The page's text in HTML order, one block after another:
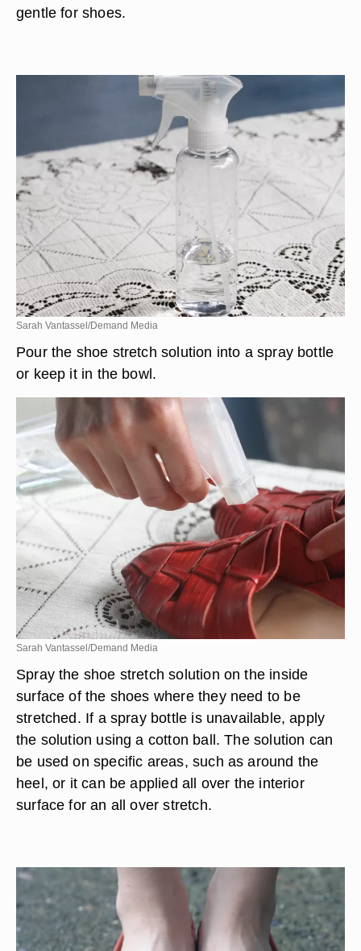
gentle for shoes.
Sarah Vantassel/Demand Media
Pour the shoe stretch solution into a spray bottle
or keep it in the bowl.
Sarah Vantassel/Demand Media
Spray the shoe stretch solution on the inside
surface of the shoes where they need to be
stretched. If a spray bottle is unavailable, apply
the solution using a cotton ball. The solution can
be used on specific areas, such as around the
heel, or it can be applied all over the interior
surface for an all over stretch.